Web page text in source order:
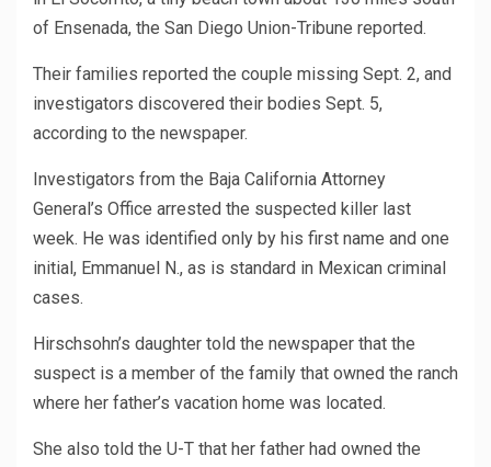
of Ensenada, the San Diego Union-Tribune reported.
Their families reported the couple missing Sept. 2, and
investigators discovered their bodies Sept. 5,
according to the newspaper.
Investigators from the Baja California Attorney
General’s Office arrested the suspected killer last
week. He was identified only by his first name and one
initial, Emmanuel N., as is standard in Mexican criminal
cases.
Hirschsohn’s daughter told the newspaper that the
suspect is a member of the family that owned the ranch
where her father’s vacation home was located.
She also told the U-T that her father had owned the